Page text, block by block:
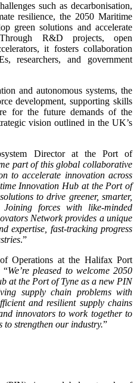
such as decarbonisation,
resilience, the 2050 Maritime
green solutions and accelerate
Through R&D projects, open
it fosters collaboration
researchers, and government
and autonomous systems, the
development, supporting skills
for the future demands of the
vision outlined in the UK’s
Director at the Port of
part of this global collaborative
to accelerate innovation across
Innovation Hub at the Port of
to drive greener, smarter,
forces with like-minded
Network provides a unique
expertise, fast-tracking progress
.”
Operations at the Halifax Port
“We’re pleased to welcome 2050
at the Port of Tyne as a new PIN
supply chain problems with
and resilient supply chains
innovators to work together to
strengthen our industry.”